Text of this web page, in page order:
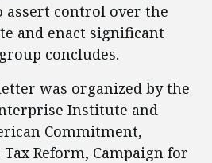
control over the
and enact significant
concludes.
was organized by the
Institute and
Commitment,
Reform, Campaign for